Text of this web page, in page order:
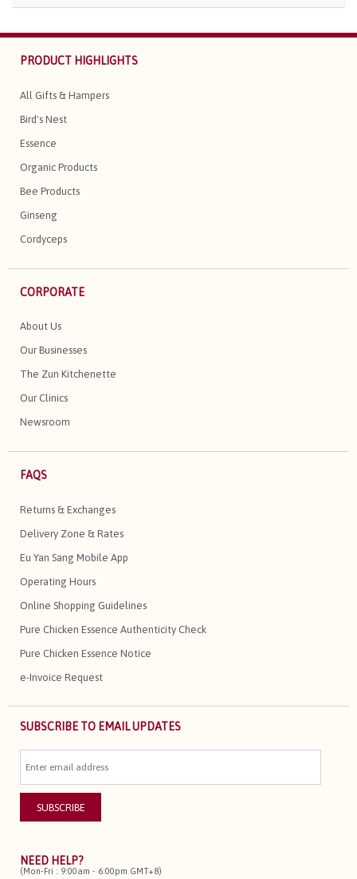
PRODUCT HIGHLIGHTS
All Gifts & Hampers
Bird's Nest
Essence
Organic Products
Bee Products
Ginseng
Cordyceps
CORPORATE
About Us
Our Businesses
The Zun Kitchenette
Our Clinics
Newsroom
FAQS
Returns & Exchanges
Delivery Zone & Rates
Eu Yan Sang Mobile App
Operating Hours
Online Shopping Guidelines
Pure Chicken Essence Authenticity Check
Pure Chicken Essence Notice
e-Invoice Request
SUBSCRIBE TO EMAIL UPDATES
NEED HELP?
(Mon-Fri : 9:00am - 6:00pm GMT+8)